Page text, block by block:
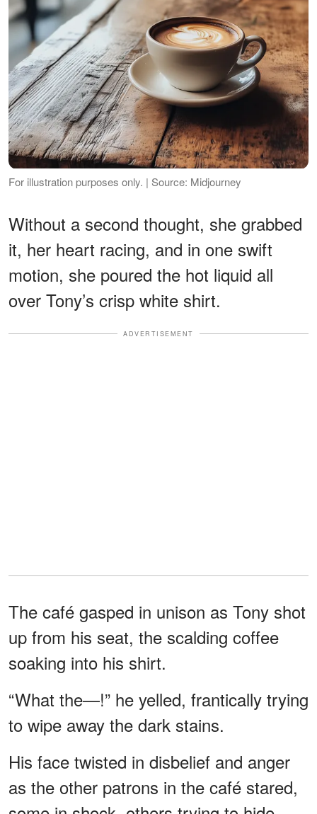
For illustration purposes only. | Source: Midjourney
Without a second thought, she grabbed
it, her heart racing, and in one swift
motion, she poured the hot liquid all
over Tony’s crisp white shirt.
ADVERTISEMENT
The café gasped in unison as Tony shot
up from his seat, the scalding coffee
soaking into his shirt.
“What the—!” he yelled, frantically trying
to wipe away the dark stains.
His face twisted in disbelief and anger
as the other patrons in the café stared,